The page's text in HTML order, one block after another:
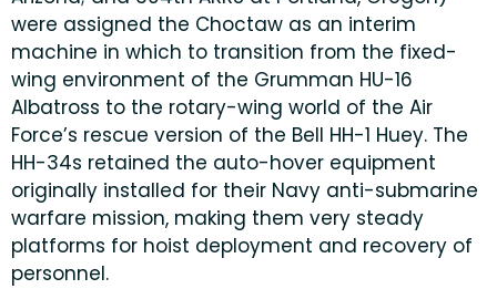
were assigned the Choctaw as an interim
machine in which to transition from the fixed-
wing environment of the Grumman HU-16
Albatross to the rotary-wing world of the Air
Force’s rescue version of the Bell HH-1 Huey. The
HH-34s retained the auto-hover equipment
originally installed for their Navy anti-submarine
warfare mission, making them very steady
platforms for hoist deployment and recovery of
personnel.